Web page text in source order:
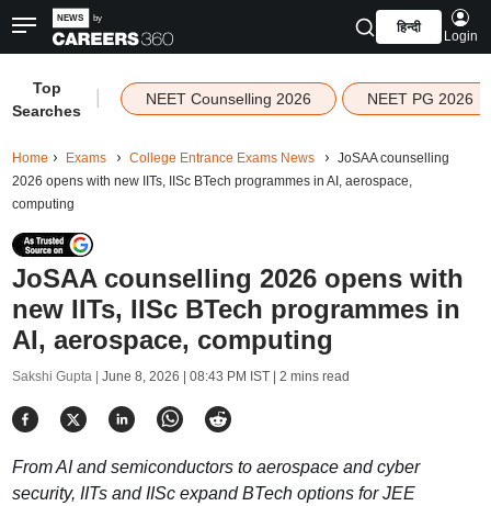
हिन्दी
Login
Top
Searches
NEET Counselling 2026 NEET PG 2026
Home Exams College Entrance Exams News
JoSAA counselling
2026 opens with new IITs, IISc BTech programmes in AI, aerospace,
computing
JoSAA counselling 2026 opens with
new IITs, IISc BTech programmes in
AI, aerospace, computing
Sakshi Gupta | June 8, 2026 | 08:43 PM IST| 2 mins read
From AI and semiconductors to aerospace and cyber
security, IITs and IISc expand BTech options for JEE